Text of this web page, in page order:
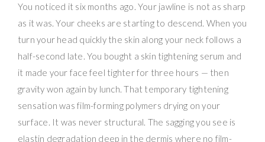
You noticed it six months ago. Your jawline is not as sharp
as it was. Your cheeks are starting to descend. When you
turn your head quickly the skin along your neck follows a
half-second late. You bought a skin tightening serum and
it made your face feel tighter for three hours — then
gravity won again by lunch. That temporary tightening
sensation was film-forming polymers drying on your
surface. It was never structural. The sagging you see is
elastin degradation deep in the dermis where no film-